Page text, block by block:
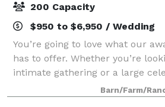
200 Capacity
$950 to $6,950 / Wedding
You’re going to love what our
has to offer. Whether you’re
intimate gathering or a large
to help make your event dreams
visit and let us show you
Barn/Farm/